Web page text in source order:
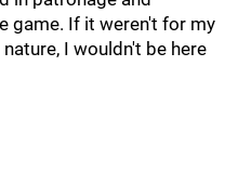
game. If it weren't for my
I wouldn't be here